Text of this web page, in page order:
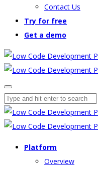
Contact Us
Try for free
Get a demo
Platform
Overview